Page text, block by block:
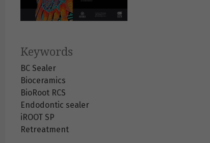
Keywords
BC Sealer
Bioceramics
BioRoot RCS
Endodontic sealer
iROOT SP
Retreatment